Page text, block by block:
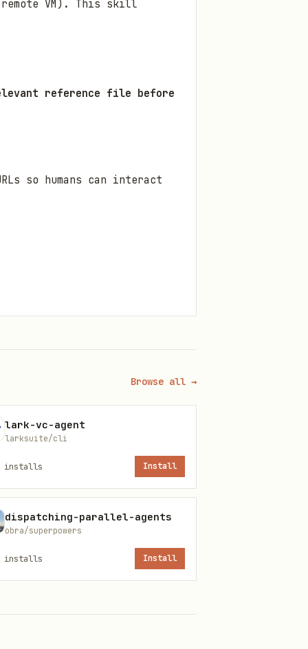
remote VM). This skill
reference file before
so humans can interact
Web API.
Browse all →
lark-vc-agent
larksuite/cli
installs Install
dispatching-parallel-agents
obra/superpowers
installs Install